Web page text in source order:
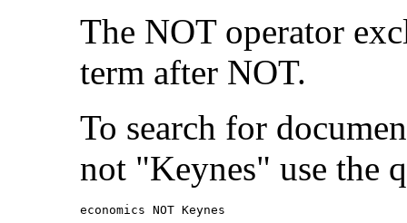
The NOT operator
term after NOT.
To search for
not "Keynes" use the
economics NOT Keynes